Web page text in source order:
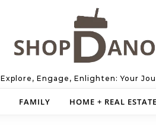
Explore, Engage, Enlighten: Your
FAMILY HOME + REAL ESTATE